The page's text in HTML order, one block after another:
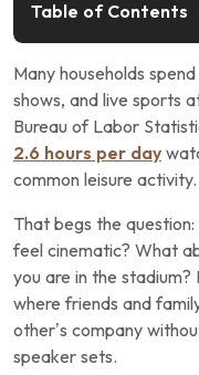
Many households
shows, and live sports
Bureau of Labor
2.6 hours per day
common leisure activity.
That begs the
feel cinematic? What
you are in the
where friends and
other’s company
speaker sets.
Table of Contents